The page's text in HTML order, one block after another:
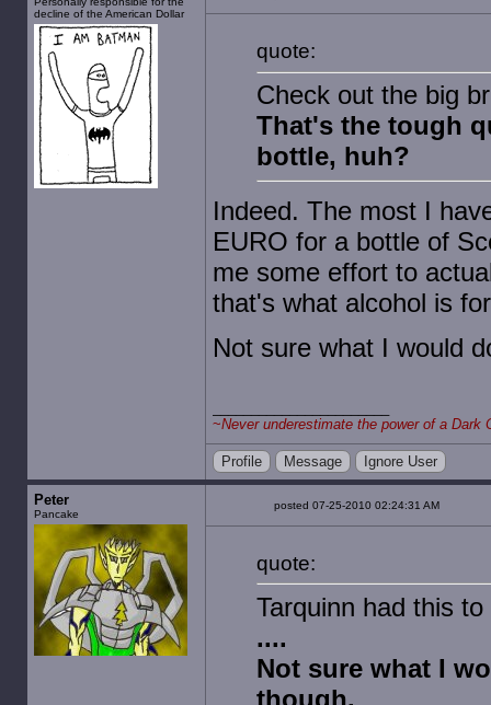
decline of the American Dollar
quote:
Check out the big
That's the tough
bottle, huh?
Indeed. The most I
EURO for a bottle of
me some effort to
that's what alcohol is
Not sure what I would
~Never underestimate the power of a Dark
Profile Message Ignore User
Peter
Pancake
posted 07-25-2010 02:24:31 AM
quote:
Tarquinn had this
....
Not sure what I
though.